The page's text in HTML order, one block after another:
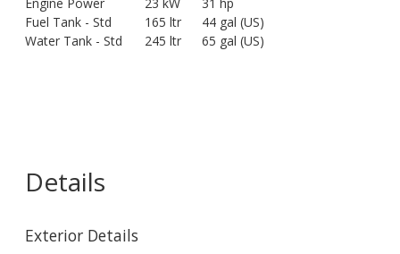
Fuel Tank - Std
165 ltr
44 gal (US)
Water Tank - Std
245 ltr 65 gal (US)
Details
Exterior Details